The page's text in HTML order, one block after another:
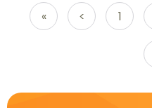
« < 1